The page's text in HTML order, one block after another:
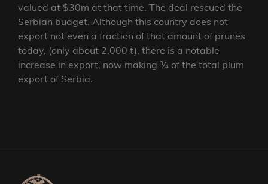
valued at $30m at that time. The deal rescued the
Serbian budget. Although this country does not
export not even a fraction of that amount of prunes
today, (only about 2,000 t), there is a notable
increase in export, now making ¾ of the total plum
export of Serbia.